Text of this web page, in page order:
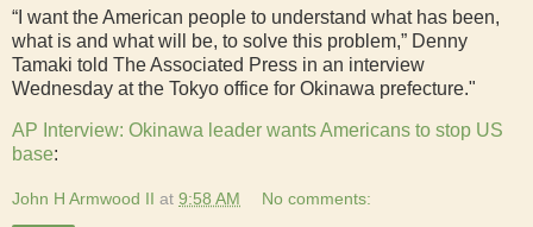
“I want the American people to understand what has been,
what is and what will be, to solve this problem,” Denny
Tamaki told The Associated Press in an interview
Wednesday at the Tokyo office for Okinawa prefecture."
AP Interview: Okinawa leader wants Americans to stop US
base:
John H Armwood II at 9:58 AM No comments: